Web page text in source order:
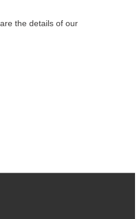
the details of our